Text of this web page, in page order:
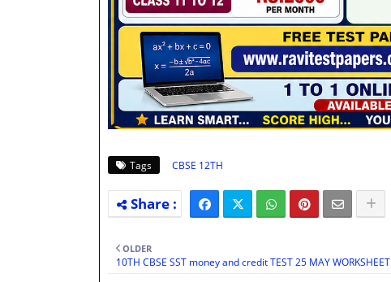
Tags CBSE 12TH
OLDER
10TH CBSE SST money and credit TEST 25 MAY WORKSHEET